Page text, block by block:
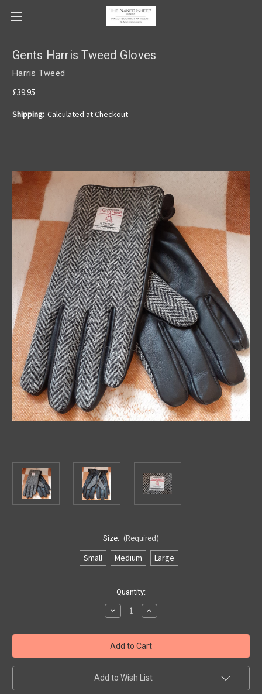
Gents Harris Tweed Gloves
Harris Tweed
£39.95
Shipping: Calculated at Checkout
Size: (Required)
Small Medium Large
Quantity:
Decrease
Quantity
Gents
Harris
Tweed
Gloves
Increase
Quantity
Gents
Harris
Tweed
Gloves
Add to Wish List